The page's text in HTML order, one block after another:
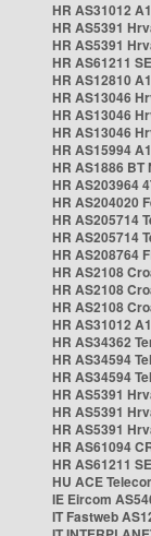
HR AS31012
HR AS5391
HR AS5391
HR AS61211
HR AS12810
HR AS13046
HR AS13046
HR AS13046
HR AS15994
HR AS1886 BT
HR AS203964
HR AS204020
HR AS205714
HR AS205714
HR AS208764
HR AS2108
HR AS2108
HR AS2108
HR AS31012
HR AS34362
HR AS34594
HR AS34594
HR AS5391
HR AS5391
HR AS5391
HR AS61094
HR AS61211
HU ACE
IE Eircom
IT Fastweb